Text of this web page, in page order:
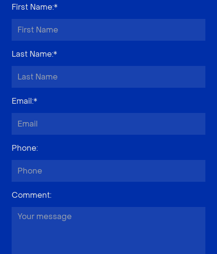
First Name:*
Last Name:*
Email:*
Phone:
Comment: